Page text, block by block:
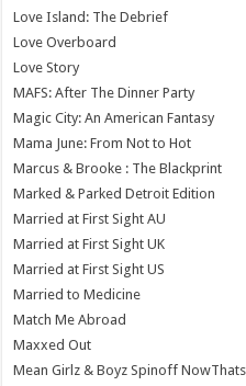
Love Island: The Debrief
Love Overboard
Love Story
MAFS: After The Dinner Party
Magic City: An American Fantasy
Mama June: From Not to Hot
Marcus & Brooke : The Blackprint
Marked & Parked Detroit Edition
Married at First Sight AU
Married at First Sight UK
Married at First Sight US
Married to Medicine
Match Me Abroad
Maxxed Out
Mean Girlz & Boyz Spinoff